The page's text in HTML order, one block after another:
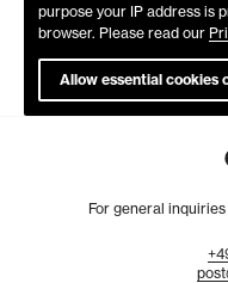
purpose your IP address is
browser. Please read our
Allow essential cookies
For general